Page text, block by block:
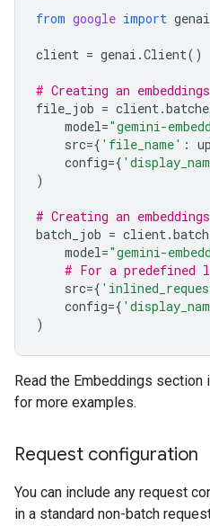
from google import genai
client = genai .Client()
# Creating an
file_job = client.
model="gemini-
src={ 'file_name' :
config={
)
# Creating an
batch_job = client.
model="gemini-
# For a predefined
src={
config={
)
Read the Embeddings section
for more examples.
Request configuration
You can include any request
in a standard non-batch